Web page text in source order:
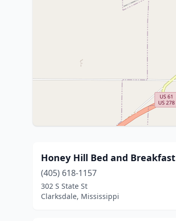
Honey Hill Bed and Breakfast
(405) 618-1157
302 S State St
Clarksdale, Mississippi